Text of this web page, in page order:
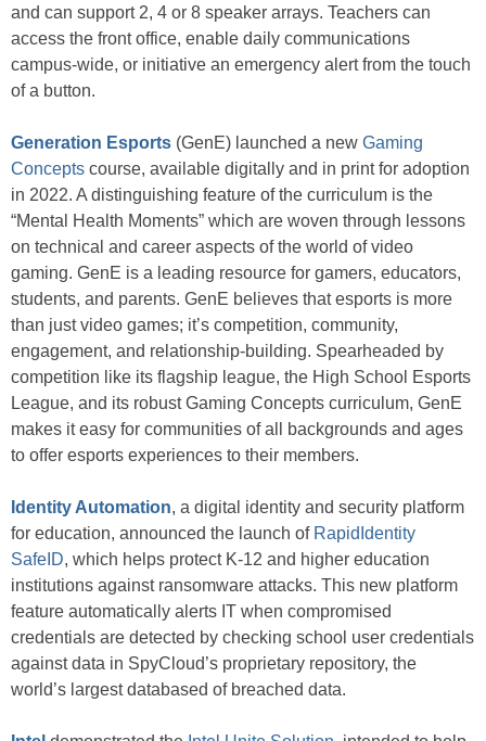
and can support 2, 4 or 8 speaker arrays. Teachers can
access the front office, enable daily communications
campus-wide, or initiative an emergency alert from the touch
of a button.
Generation Esports (GenE) launched a new Gaming
Concepts course, available digitally and in print for adoption
in 2022. A distinguishing feature of the curriculum is the
“Mental Health Moments” which are woven through lessons
on technical and career aspects of the world of video
gaming. GenE is a leading resource for gamers, educators,
students, and parents. GenE believes that esports is more
than just video games; it’s competition, community,
engagement, and relationship-building. Spearheaded by
competition like its flagship league, the High School Esports
League, and its robust Gaming Concepts curriculum, GenE
makes it easy for communities of all backgrounds and ages
to offer esports experiences to their members.
Identity Automation, a digital identity and security platform
for education, announced the launch of RapidIdentity
SafeID, which helps protect K-12 and higher education
institutions against ransomware attacks. This new platform
feature automatically alerts IT when compromised
credentials are detected by checking school user credentials
against data in SpyCloud’s proprietary repository, the
world’s largest databased of breached data.